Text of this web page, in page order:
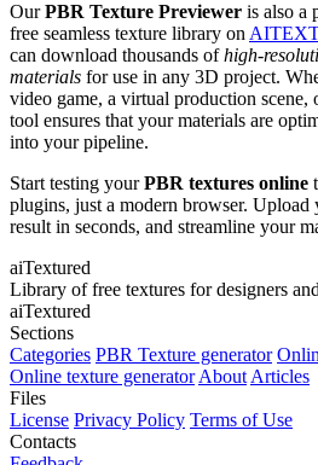
OurPBR Texture Previewer is also a
free seamless texture library on
can download thousands ofhigh-
materials for use in any 3D project.
video game, a virtual production scene,
tool ensures that your materials are
into your pipeline.
Start testing yourPBR textures online
plugins, just a modern browser. Upload
result in seconds, and streamline your
aiTextured
Library of free textures for designers
aiTextured
Sections
Categories PBR Texture generator
Online texture generator About Articles
Files
License Privacy Policy Terms of Use
Contacts